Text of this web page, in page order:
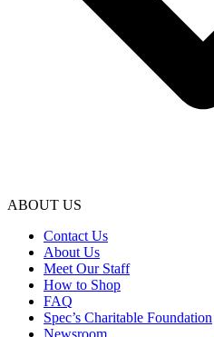
ABOUT US
Contact Us
About Us
Meet Our Staff
How to Shop
FAQ
Spec’s Charitable Foundation
Newsroom